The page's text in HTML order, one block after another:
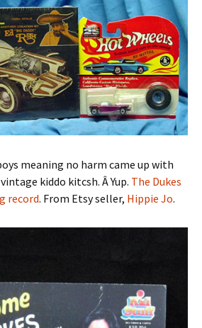
meaning no harm came up with
kiddo kitcsh. Â Yup. The Dukes
record. From Etsy seller, Hippie Jo.